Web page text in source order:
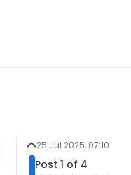
25 Jul 2025, 07:10
Post 1 of 4